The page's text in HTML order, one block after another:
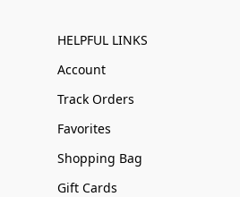
HELPFUL LINKS
Account
Track Orders
Favorites
Shopping Bag
Gift Cards